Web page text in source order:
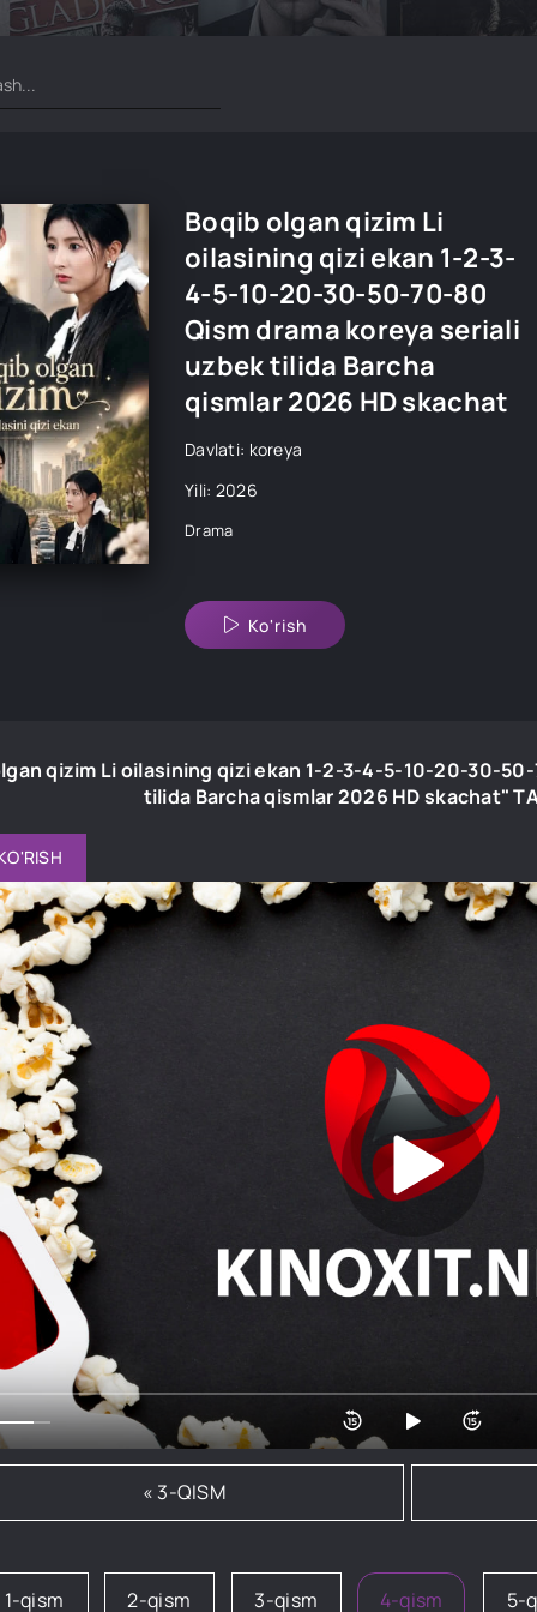
Boqib olgan qizim Li
oilasining qizi ekan 1-2-3-
4-5-10-20-30-50-70-80
Qism drama koreya seriali
uzbek tilida Barcha
qismlar 2026 HD skachat
Davlati: koreya
Yili: 2026
Drama
Ko'rish
qizim Li oilasining qizi ekan 1-2-3-4-5-10-20-30-
tilida Barcha qismlar 2026 HD skachat"
« 3-QISM
1-qism 2-qism 3-qism 4-qism 5-